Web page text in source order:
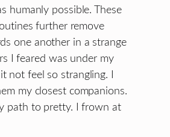
humanly possible. These
further remove
one another in a strange
I feared was under my
feel so strangling. I
my closest companions.
path to pretty. I frown at